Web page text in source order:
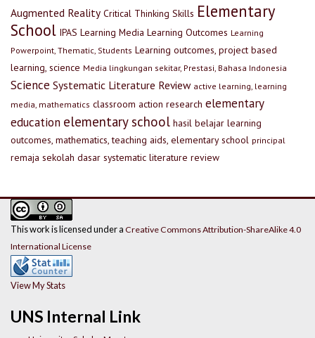
Augmented Reality Critical Thinking Skills Elementary
School IPAS Learning Media Learning Outcomes Learning
Powerpoint, Thematic, Students Learning outcomes, project based
learning, science Media lingkungan sekitar, Prestasi, Bahasa Indonesia
Science Systematic Literature Review active learning, learning
media, mathematics classroom action research elementary
education elementary school hasil belajar learning
outcomes, mathematics, teaching aids, elementary school principal
remaja sekolah dasar systematic literature review
UNS Internal Link
This work is licensed under a Creative Commons Attribution-ShareAlike 4.0
International License
View My Stats